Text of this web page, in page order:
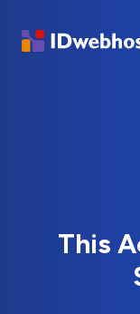
This